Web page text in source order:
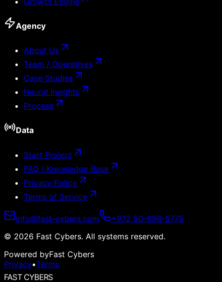
Agency
About Us
Team / Operatives
Case Studies
Neural Insights
Process
Data
Start Project
FAQ / Knowledge Base
Privacy Policy
Terms of Service
info@fast-cybers.com
+972 50-696-5775
© 2026 Fast Cybers. All systems reserved.
Powered byFast Cybers
Privacy•Terms
FAST CYBERS